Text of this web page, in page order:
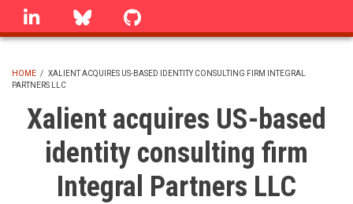
Skip
linkedin Bluesky
BREADCRUMB
HOME / XALIENT ACQUIRES US-BASED IDENTITY CONSULTING FIRM INTEGRAL
PARTNERS LLC
Xalient acquires US-based
identity consulting firm
Integral Partners LLC